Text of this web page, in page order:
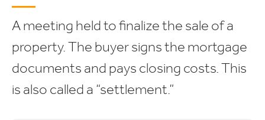
A meeting held to finalize the sale of a
property. The buyer signs the mortgage
documents and pays closing costs. This
is also called a “settlement.”